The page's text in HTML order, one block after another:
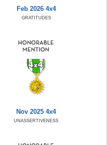
Feb 2026 4x4
GRATITUDES
Nov 2025 4x4
UNASSERTIVENESS